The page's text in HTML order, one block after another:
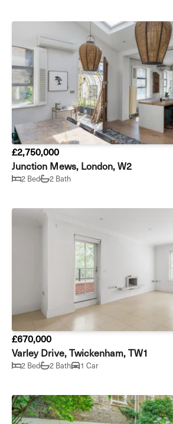
£2,750,000
Junction Mews, London, W2
2 Bed 2 Bath
£670,000
Varley Drive, Twickenham, TW1
2 Bed 2 Bath 1 Car